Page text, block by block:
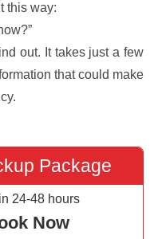
this way:
out. It takes just a few
that could make
Package
24-48 hours
Now